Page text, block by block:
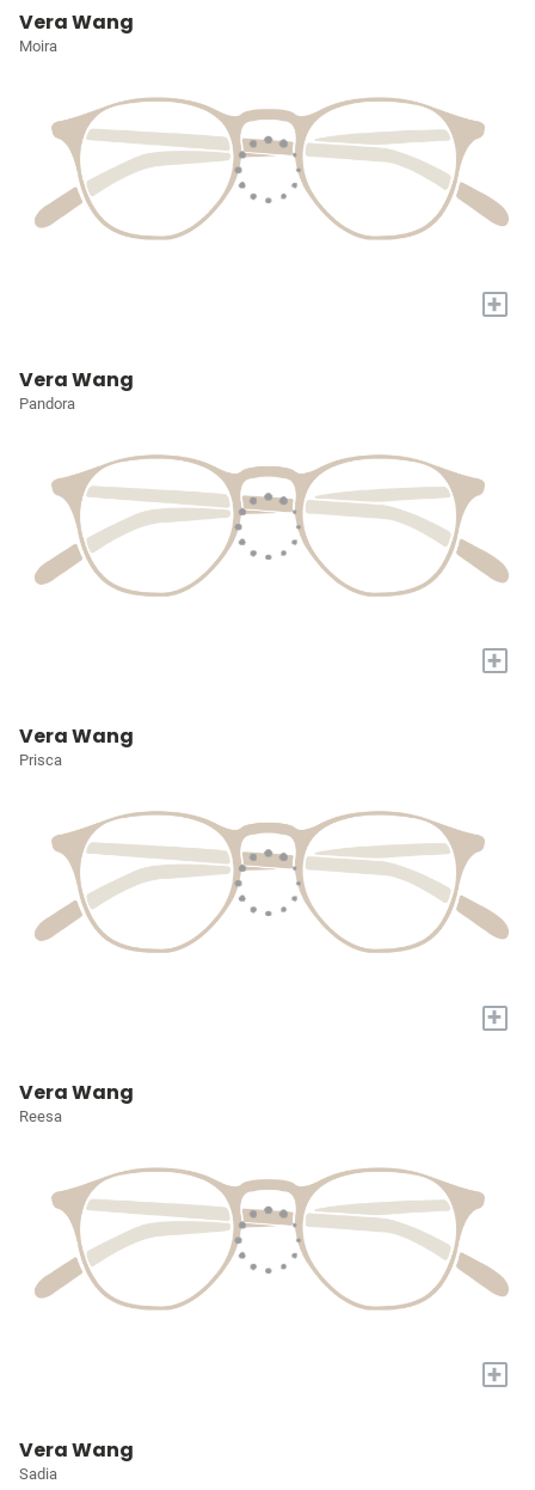
Vera Wang
Moira
+
Vera Wang
Pandora
+
Vera Wang
Prisca
+
Vera Wang
Reesa
+
Vera Wang
Sadia